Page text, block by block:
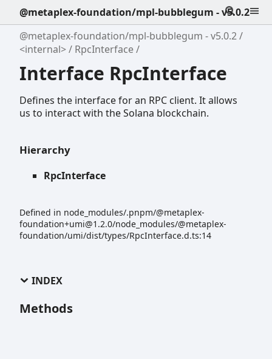
@metaplex-foundation/mpl-bubblegum - v5.0.2
@metaplex-foundation/mpl-bubblegum - v5.0.2
<internal>
RpcInterface
Interface RpcInterface
Defines the interface for an RPC client. It allows
us to interact with the Solana blockchain.
Hierarchy
RpcInterface
Defined in node_modules/.pnpm/@metaplex-
foundation+umi@1.2.0/node_modules/@metaplex-
foundation/umi/dist/types/RpcInterface.d.ts:14
INDEX
Methods